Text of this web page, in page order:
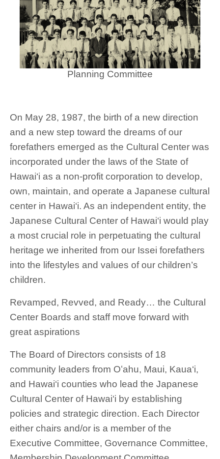
Planning Committee
On May 28, 1987, the birth of a new direction
and a new step toward the dreams of our
forefathers emerged as the Cultural Center was
incorporated under the laws of the State of
Hawai‘i as a non-profit corporation to develop,
own, maintain, and operate a Japanese cultural
center in Hawai‘i. As an independent entity, the
Japanese Cultural Center of Hawai‘i would play
a most crucial role in perpetuating the cultural
heritage we inherited from our Issei forefathers
into the lifestyles and values of our children’s
children.
Revamped, Revved, and Ready… the Cultural
Center Boards and staff move forward with
great aspirations
The Board of Directors consists of 18
community leaders from Oʻahu, Maui, Kaua‘i,
and Hawai‘i counties who lead the Japanese
Cultural Center of Hawai‘i by establishing
policies and strategic direction. Each Director
either chairs and/or is a member of the
Executive Committee, Governance Committee,